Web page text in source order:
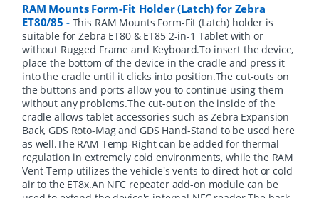
RAM Mounts Form-Fit Holder (Latch) for Zebra
ET80/85 - This RAM Mounts Form-Fit (Latch) holder is
suitable for Zebra ET80 & ET85 2-in-1 Tablet with or
without Rugged Frame and Keyboard.To insert the device,
place the bottom of the device in the cradle and press it
into the cradle until it clicks into position.The cut-outs on
the buttons and ports allow you to continue using them
without any problems.The cut-out on the inside of the
cradle allows tablet accessories such as Zebra Expansion
Back, GDS Roto-Mag and GDS Hand-Stand to be used here
as well.The RAM Temp-Right can be added for thermal
regulation in extremely cold environments, while the RAM
Vent-Temp utilizes the vehicle's vents to direct hot or cold
air to the ET8x.An NFC repeater add-on module can be